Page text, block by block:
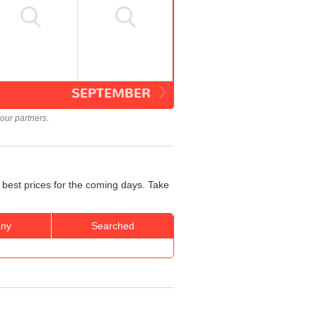
SEPTEMBER
partners.
prices for the coming days. Take
Searched